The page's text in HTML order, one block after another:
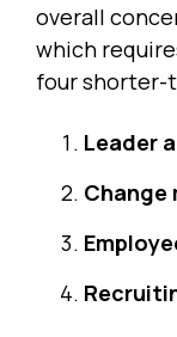
overall
which
four shorter-
Leader
Change